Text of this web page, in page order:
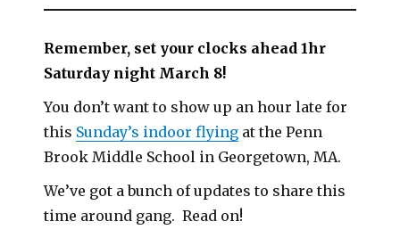
Remember, set your clocks ahead 1hr
Saturday night March 8!
You don’t want to show up an hour late for
this Sunday’s indoor flying at the Penn
Brook Middle School in Georgetown, MA.
We’ve got a bunch of updates to share this
time around gang. Read on!